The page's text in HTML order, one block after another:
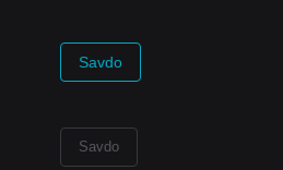
Savdo
Savdo